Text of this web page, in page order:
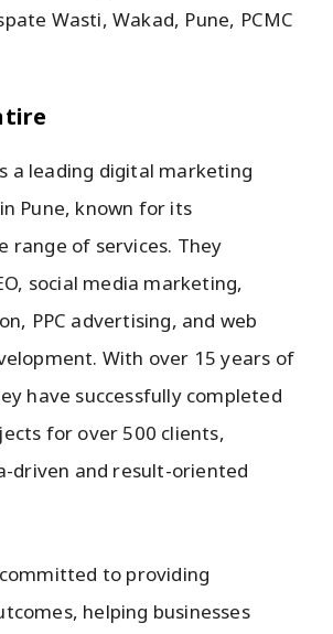
Wasti, Wakad, Pune, PCMC
a leading digital marketing
Pune, known for its
range of services. They
social media marketing,
PPC advertising, and web
With over 15 years of
have successfully completed
for over 500 clients,
driven and result-oriented
to providing
helping businesses